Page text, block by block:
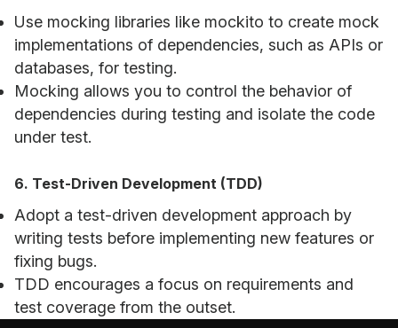
Use mocking libraries like mockito to create mock
implementations of dependencies, such as APIs or
databases, for testing.
Mocking allows you to control the behavior of
dependencies during testing and isolate the code
under test.
6. Test-Driven Development (TDD)
Adopt a test-driven development approach by
writing tests before implementing new features or
fixing bugs.
TDD encourages a focus on requirements and
test coverage from the outset.